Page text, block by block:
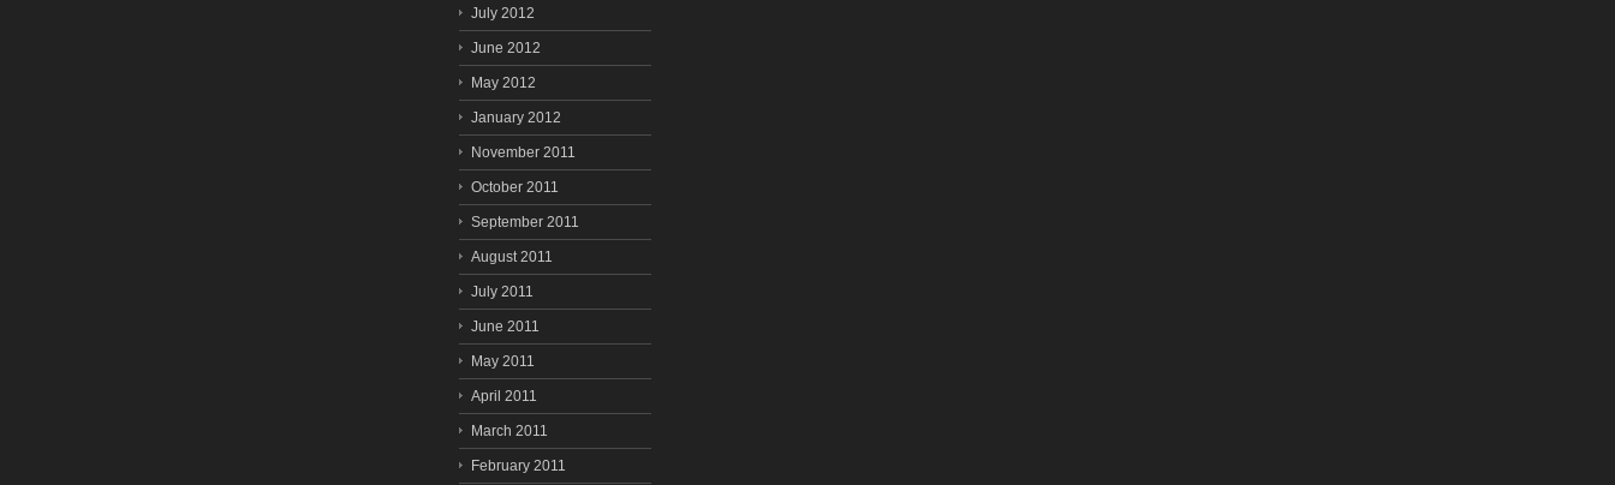
July 2012
June 2012
May 2012
January 2012
November 2011
October 2011
September 2011
August 2011
July 2011
June 2011
May 2011
April 2011
March 2011
February 2011